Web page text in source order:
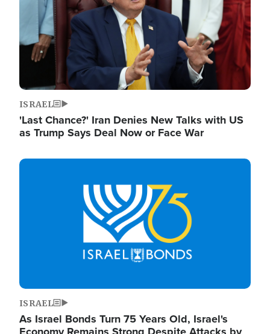
ISRAEL
'Last Chance?' Iran Denies New Talks with US
as Trump Says Deal Now or Face War
Image
ISRAEL
As Israel Bonds Turn 75 Years Old, Israel's